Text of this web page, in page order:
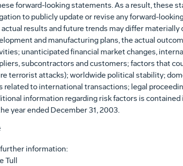
forward-looking statements. As a result, these
to publicly update or revise any forward-
results and future trends may differ
and manufacturing plans, the actual
unanticipated financial market changes,
subcontractors and customers; factors that
terrorist attacks); worldwide political stability;
related to international transactions; legal
information regarding risk factors is
year ended December 31, 2003.
information:
Tull